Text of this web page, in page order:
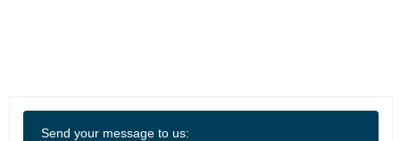
Send your message to us: